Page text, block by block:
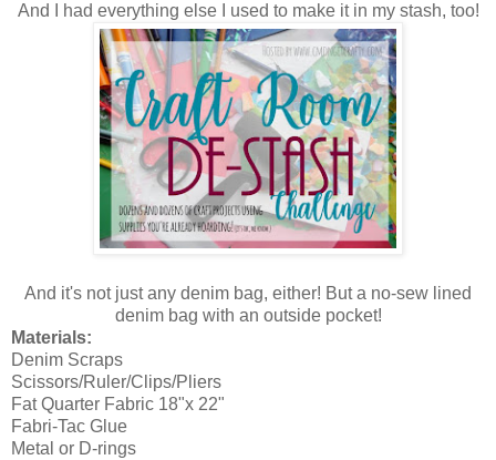
And I had everything else I used to make it in my stash, too!
And it's not just any denim bag, either! But a no-sew lined
denim bag with an outside pocket!
Materials:
Denim Scraps
Scissors/Ruler/Clips/Pliers
Fat Quarter Fabric 18"x 22"
Fabri-Tac Glue
Metal or D-rings